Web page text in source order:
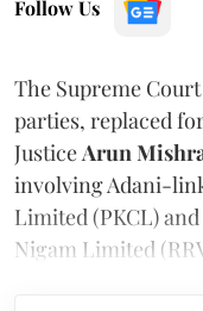
Follow Us
The Supreme
parties, replaced
Justice Arun
involving Adani-
Limited (PKCL)
Nigam Limited